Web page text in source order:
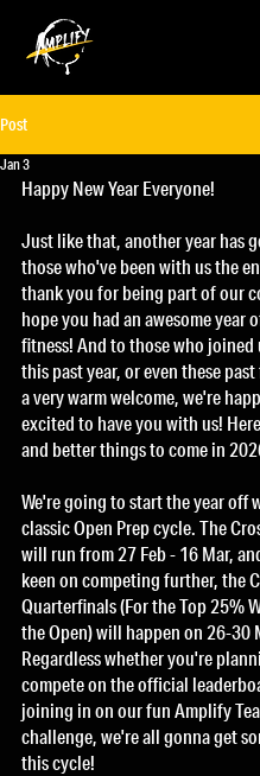
Post
Jan 3
Happy New Year Everyone!
Just like that, another year has
those who've been with us the
thank you for being part of our
hope you had an awesome year
fitness! And to those who joined
this past year, or even these
a very warm welcome, we're
excited to have you with us!
and better things to come in
We're going to start the year off
classic Open Prep cycle. The
will run from 27 Feb - 16 Mar,
keen on competing further, the
Quarterfinals (For the Top 25%
the Open) will happen on 26-30
Regardless whether you're
compete on the official
joining in on our fun Amplify
challenge, we're all gonna get
this cycle!